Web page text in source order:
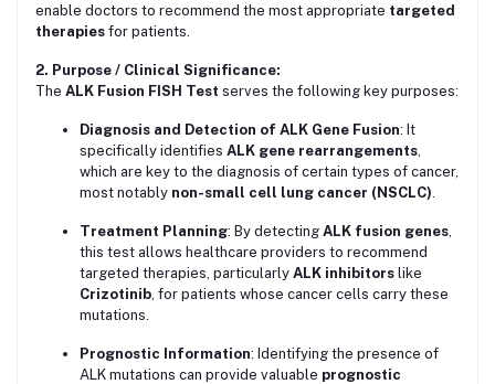
enable doctors to recommend the most appropriate targeted
therapies for patients.
2. Purpose / Clinical Significance:
The ALK Fusion FISH Test serves the following key purposes:
Diagnosis and Detection of ALK Gene Fusion: It
specifically identifies ALK gene rearrangements
which are key to the diagnosis of certain types of cancer,
most notably non-small cell lung cancer (NSCLC)
Treatment Planning: By detecting ALK fusion genes
this test allows healthcare providers to recommend
targeted therapies, particularly ALK inhibitors like
Crizotinib , for patients whose cancer cells carry these
mutations.
Prognostic Information: Identifying the presence of
ALK mutations can provide valuable prognostic